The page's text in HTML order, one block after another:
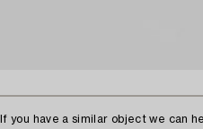
If you have a similar object we can